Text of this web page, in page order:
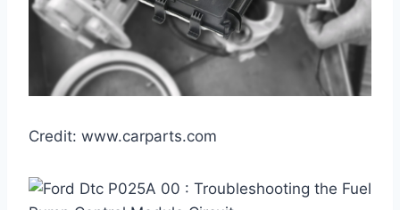
Credit: www.carparts.com